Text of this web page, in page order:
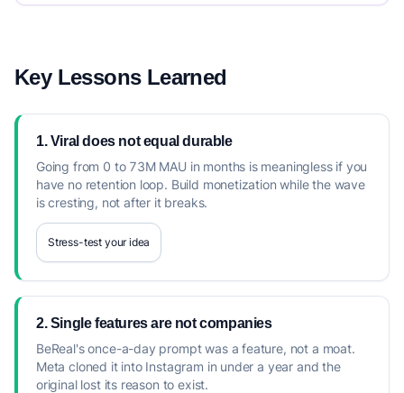
Key Lessons Learned
1. Viral does not equal durable
Going from 0 to 73M MAU in months is meaningless if you
have no retention loop. Build monetization while the wave
is cresting, not after it breaks.
Stress-test your idea
2. Single features are not companies
BeReal's once-a-day prompt was a feature, not a moat.
Meta cloned it into Instagram in under a year and the
original lost its reason to exist.